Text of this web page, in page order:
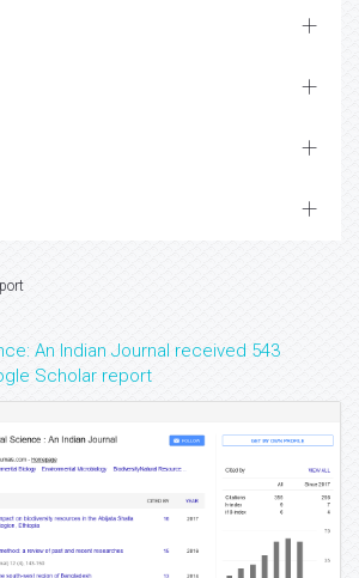
An Indian Journal received 543
Scholar report